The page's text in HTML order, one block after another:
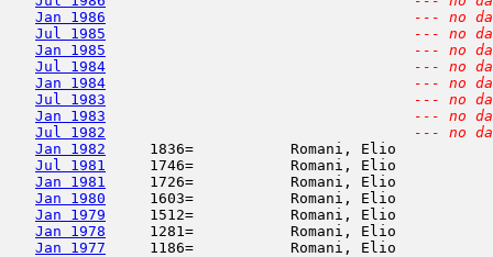
Jan 1986
--- no
Jul 1985
--- no
Jan 1985
--- no
Jul 1984
--- no
Jan 1984
--- no
Jul 1983
--- no
Jan 1983
--- no
Jul 1982
--- no
Jan 1982
1836=           Romani,
Jul 1981
1746=           Romani,
Jan 1981
1726=           Romani,
Jan 1980
1603=           Romani,
Jan 1979
1512=           Romani,
Jan 1978
1281=           Romani,
Jan 1977